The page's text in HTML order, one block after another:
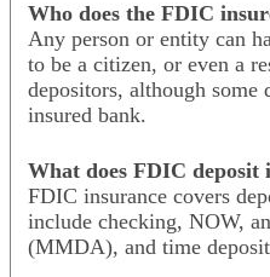
Who does the FDIC
Any person or entity can
to be a citizen, or even a
depositors, although some
insured bank.
What does FDIC deposit
FDIC insurance covers
include checking, NOW,
(MMDA), and time